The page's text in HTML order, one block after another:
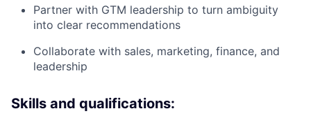
Partner with GTM leadership to turn ambiguity
into clear recommendations
Collaborate with sales, marketing, finance, and
leadership
Skills and qualifications: